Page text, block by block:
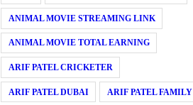
ANIMAL MOVIE STREAMING LINK
ANIMAL MOVIE TOTAL EARNING
ARIF PATEL CRICKETER
ARIF PATEL DUBAI ARIF PATEL FAMILY